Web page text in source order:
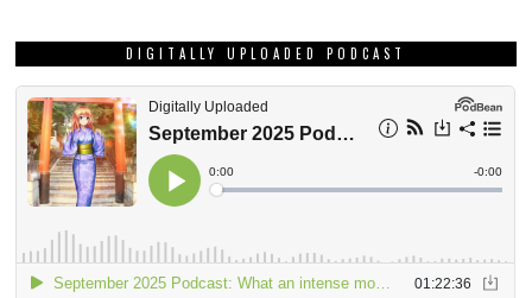
DIGITALLY UPLOADED PODCAST